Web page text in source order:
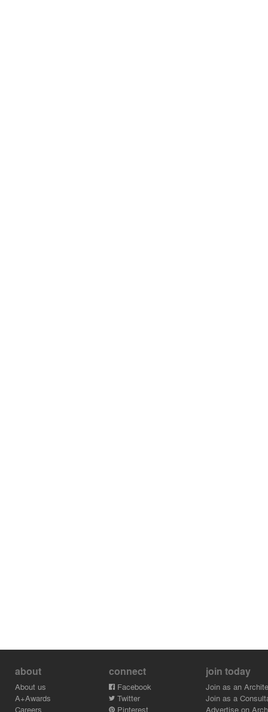
about
About us
A+Awards
Careers
connect
Facebook
Twitter
Pinterest
join today
Join as an
Join as a
Advertise on